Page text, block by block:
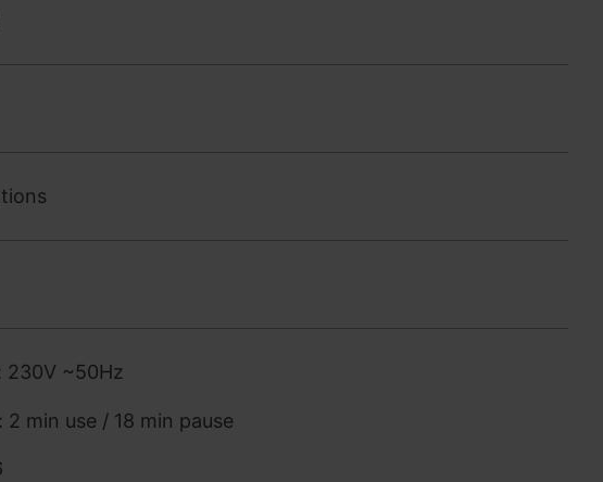
230V ~50Hz
min use / 18 min pause